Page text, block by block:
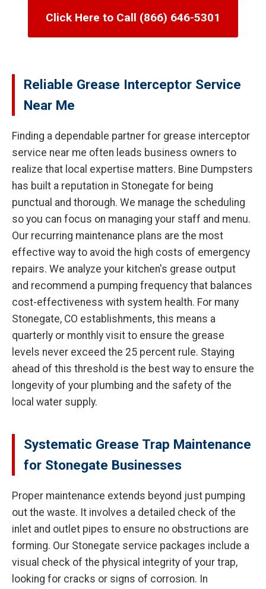
Click Here to Call (866) 646-5301
Reliable Grease Interceptor Service
Near Me
Finding a dependable partner for grease interceptor
service near me often leads business owners to
realize that local expertise matters. Bine Dumpsters
has built a reputation in Stonegate for being
punctual and thorough. We manage the scheduling
so you can focus on managing your staff and menu.
Our recurring maintenance plans are the most
effective way to avoid the high costs of emergency
repairs. We analyze your kitchen's grease output
and recommend a pumping frequency that balances
cost-effectiveness with system health. For many
Stonegate, CO establishments, this means a
quarterly or monthly visit to ensure the grease
levels never exceed the 25 percent rule. Staying
ahead of this threshold is the best way to ensure the
longevity of your plumbing and the safety of the
local water supply.
Systematic Grease Trap Maintenance
for Stonegate Businesses
Proper maintenance extends beyond just pumping
out the waste. It involves a detailed check of the
inlet and outlet pipes to ensure no obstructions are
forming. Our Stonegate service packages include a
visual check of the physical integrity of your trap,
looking for cracks or signs of corrosion. In